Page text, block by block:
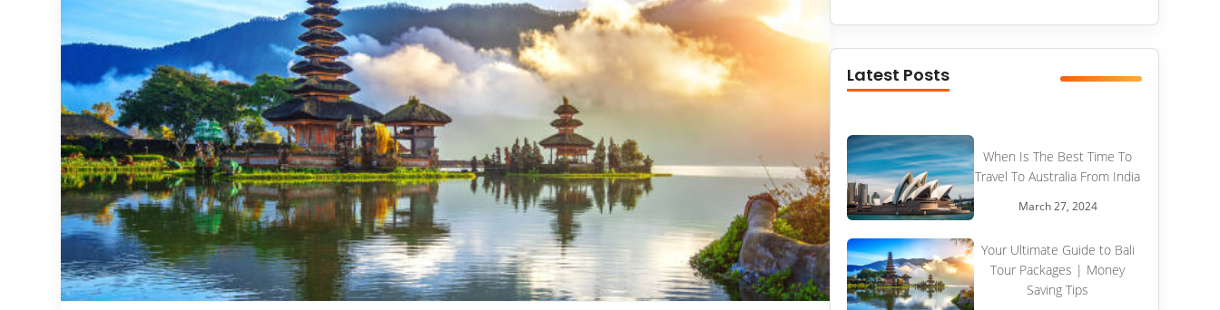
Latest Posts
When Is The Best Time To
Travel To Australia From India
March 27, 2024
Your Ultimate Guide to Bali
Tour Packages | Money
Saving Tips